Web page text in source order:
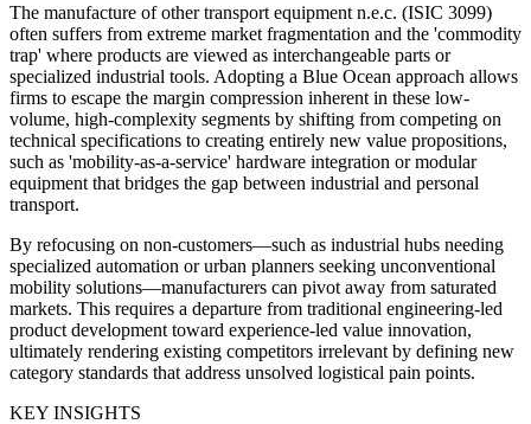
The manufacture of other transport equipment n.e.c. (ISIC 3099)
often suffers from extreme market fragmentation and the 'commodity
trap' where products are viewed as interchangeable parts or
specialized industrial tools. Adopting a Blue Ocean approach allows
firms to escape the margin compression inherent in these low-
volume, high-complexity segments by shifting from competing on
technical specifications to creating entirely new value propositions,
such as 'mobility-as-a-service' hardware integration or modular
equipment that bridges the gap between industrial and personal
transport.
By refocusing on non-customers—such as industrial hubs needing
specialized automation or urban planners seeking unconventional
mobility solutions—manufacturers can pivot away from saturated
markets. This requires a departure from traditional engineering-led
product development toward experience-led value innovation,
ultimately rendering existing competitors irrelevant by defining new
category standards that address unsolved logistical pain points.
KEY INSIGHTS